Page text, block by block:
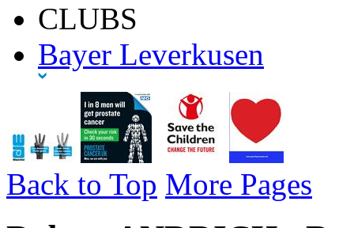
CLUBS
Bayer Leverkusen
Back to Top More Pages